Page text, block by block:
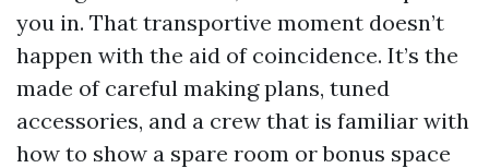
you in. That transportive moment doesn’t
happen with the aid of coincidence. It’s the
made of careful making plans, tuned
accessories, and a crew that is familiar with
how to show a spare room or bonus space